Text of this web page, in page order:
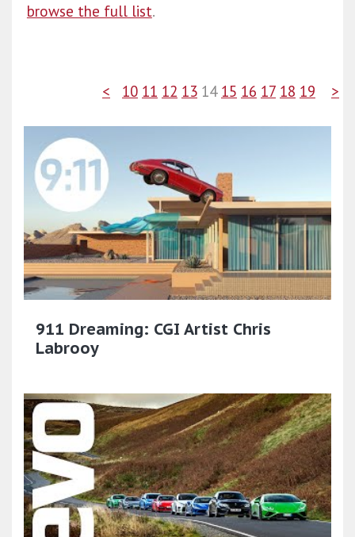
browse the full list.
< 10 11 12 13 14 15 16 17 18 19 >
911 Dreaming: CGI Artist Chris
Labrooy